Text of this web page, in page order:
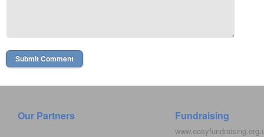
Our Partners Fundraising